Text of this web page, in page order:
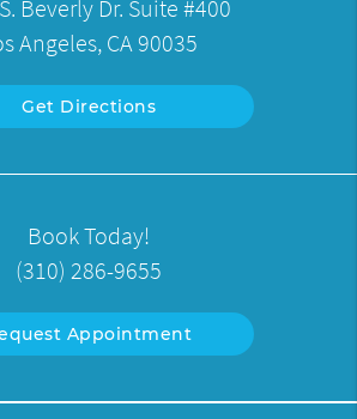
Beverly Dr. Suite #400
Angeles, CA 90035
Get Directions
Book Today!
(310) 286-9655
Appointment